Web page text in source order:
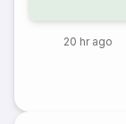
20 hr ago